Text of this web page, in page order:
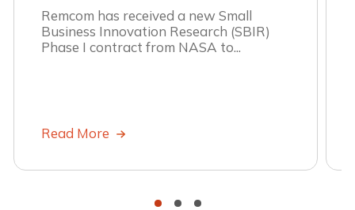
Remcom has received a new Small
Business Innovation Research (SBIR)
Phase I contract from NASA to...
Read More